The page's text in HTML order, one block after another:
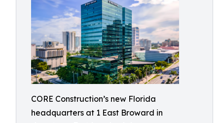
CORE Construction’s new Florida
headquarters at 1 East Broward in